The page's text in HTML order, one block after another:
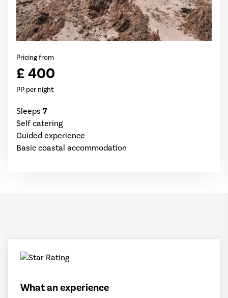
Pricing from
£ 400
PP per night
Sleeps 7
Self catering
Guided experience
Basic coastal accommodation
What an experience